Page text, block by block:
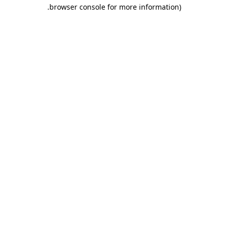
browser console for more information)
.